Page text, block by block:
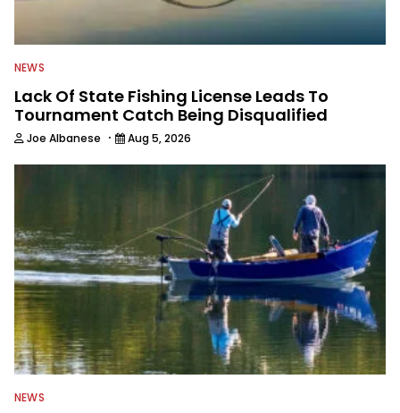
NEWS
Lack Of State Fishing License Leads To
Tournament Catch Being Disqualified
Joe Albanese · Aug 5, 2026
NEWS